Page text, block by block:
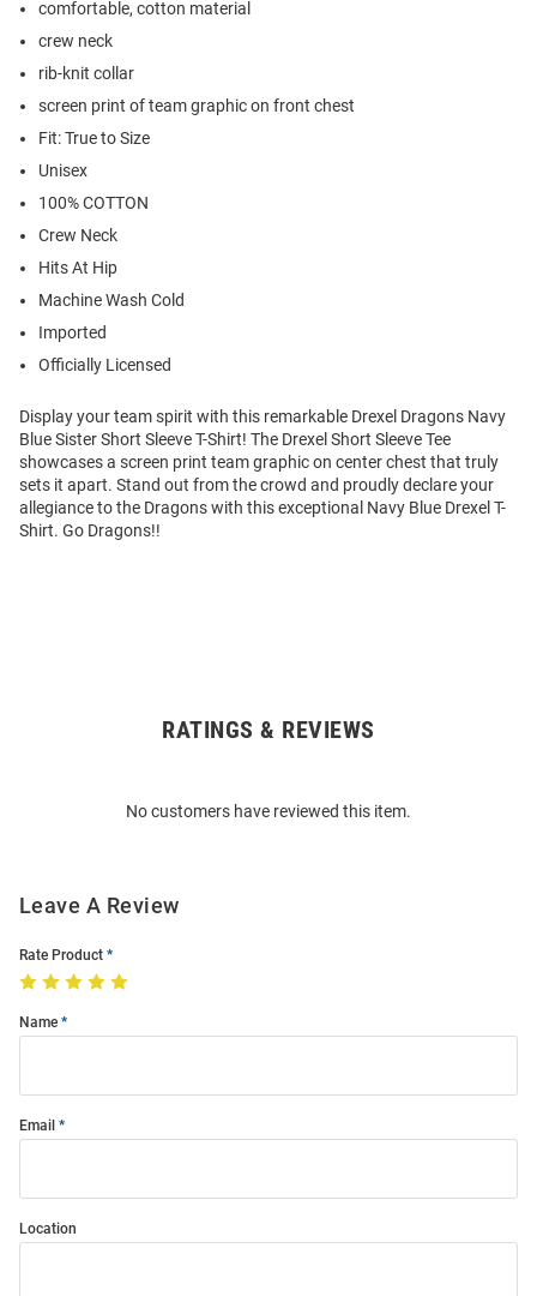
comfortable, cotton material
crew neck
rib-knit collar
screen print of team graphic on front chest
Fit: True to Size
Unisex
100% COTTON
Crew Neck
Hits At Hip
Machine Wash Cold
Imported
Officially Licensed
Display your team spirit with this remarkable Drexel Dragons Navy
Blue Sister Short Sleeve T-Shirt! The Drexel Short Sleeve Tee
showcases a screen print team graphic on center chest that truly
sets it apart. Stand out from the crowd and proudly declare your
allegiance to the Dragons with this exceptional Navy Blue Drexel T-
Shirt. Go Dragons!!
RATINGS & REVIEWS
No customers have reviewed this item.
Leave A Review
Rate Product
Name
Email
Location